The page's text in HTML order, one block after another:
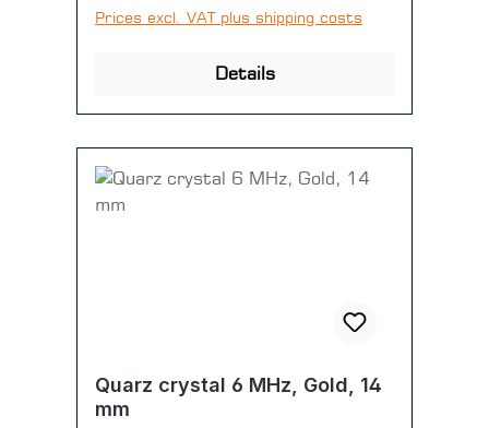
Prices excl. VAT plus shipping costs
Details
Quarz crystal 6 MHz, Gold, 14
mm